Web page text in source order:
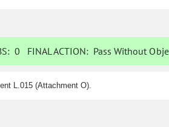
0 FINAL ACTION: Pass Without
L.015 (Attachment O).